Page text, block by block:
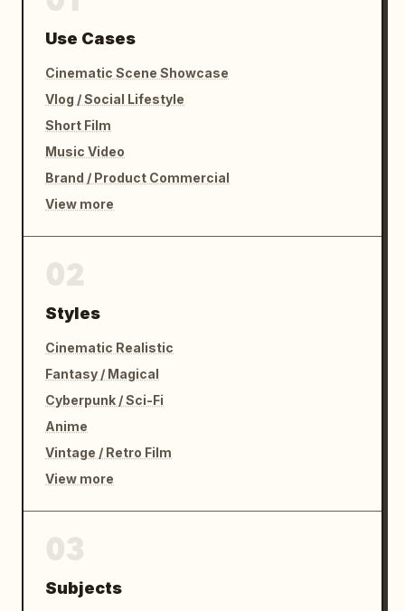
Use Cases
Cinematic Scene Showcase
Vlog / Social Lifestyle
Short Film
Music Video
Brand / Product Commercial
View more
Styles
Cinematic Realistic
Fantasy / Magical
Cyberpunk / Sci-Fi
Anime
Vintage / Retro Film
View more
Subjects